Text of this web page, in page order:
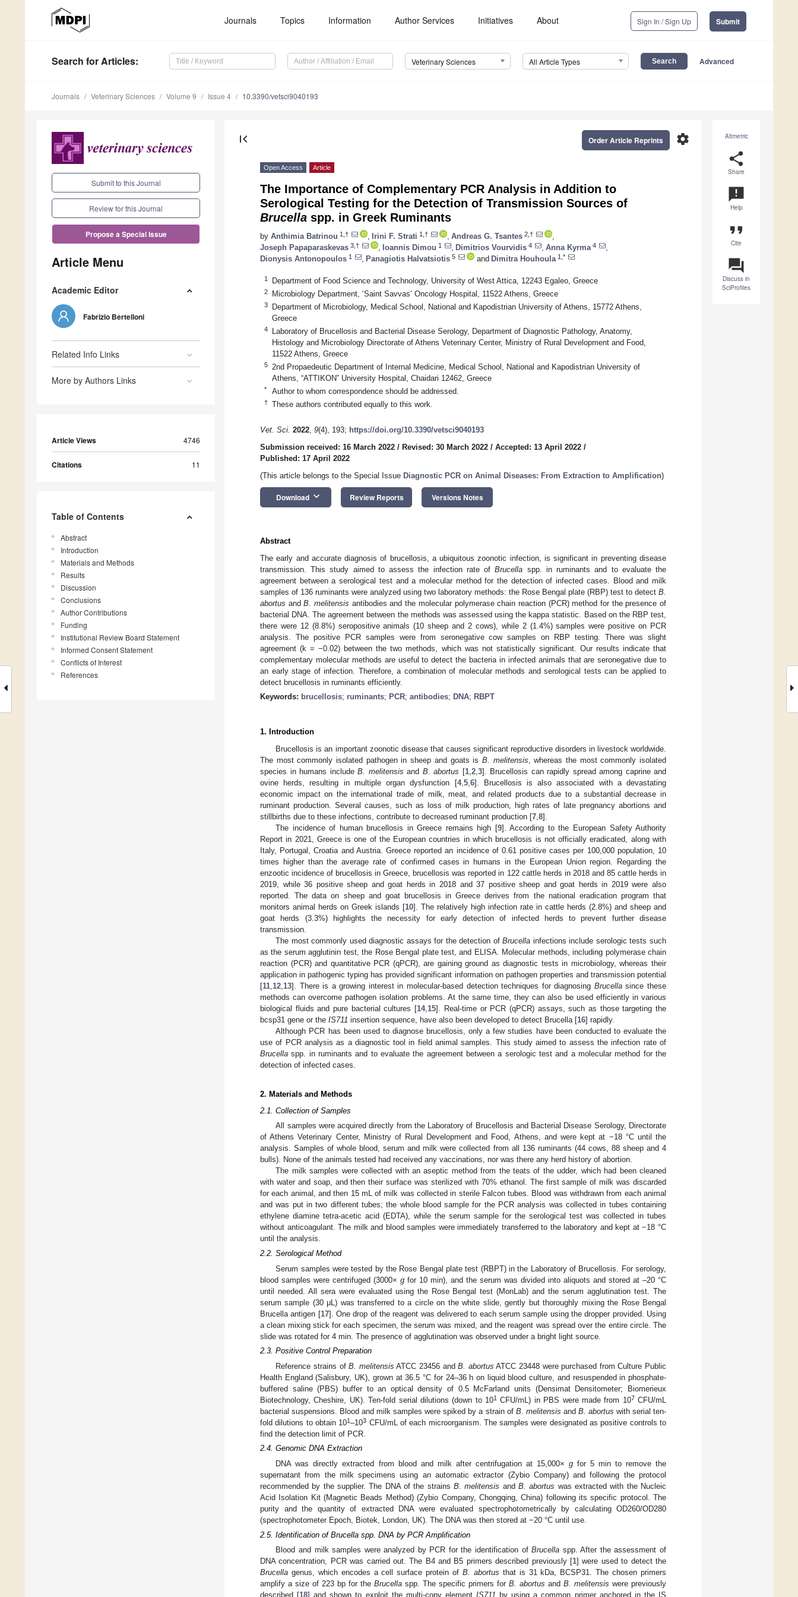
Journals Topics Information Author Services Initiatives About Sign In / Sign Up Submit
Search for Articles: Veterinary Sciences All Article Types Advanced
Journals Veterinary Sciences Volume 9 Issue 4 10.3390/vetsci9040193
Submit to this Journal
Review for this Journal
Propose a Special Issue
Article Menu
Academic Editor
Fabrizio Bertelloni
Related Info Links
More by Authors Links
Article Views 4746
Citations 11
Table of Contents
Abstract
Introduction
Materials and Methods
Results
Discussion
Conclusions
Author Contributions
Funding
Institutional Review Board Statement
Informed Consent Statement
Conflicts of Interest
References
Altmetric
share
Share
announcement
Help
format_quote
Cite
question_answer
Discuss in
SciProfiles
first_page settings
Order Article Reprints
Open Access Article
The Importance of Complementary PCR Analysis in Addition to
Serological Testing for the Detection of Transmission Sources of
Brucella spp. in Greek Ruminants
by Anthimia Batrinou 1,† Irini F. Strati 1,† Andreas G. Tsantes 2,†
Joseph Papaparaskevas 3,† Ioannis Dimou 1 Dimitrios Vourvidis 4 Anna Kyrma 4
Dionysis Antonopoulos 1 Panagiotis Halvatsiotis 5 and Dimitra Houhoula 1,*
1 Department of Food Science and Technology, University of West Attica, 12243 Egaleo, Greece
2 Microbiology Department, ‘Saint Savvas’ Oncology Hospital, 11522 Athens, Greece
3
Department of Microbiology, Medical School, National and Kapodistrian University of Athens, 15772 Athens,
Greece
4
Laboratory of Brucellosis and Bacterial Disease Serology, Department of Diagnostic Pathology, Anatomy,
Histology and Microbiology Directorate of Athens Veterinary Center, Ministry of Rural Development and Food,
11522 Athens, Greece
5
2nd Propaedeutic Department of Internal Medicine, Medical School, National and Kapodistrian University of
Athens, “ATTIKON” University Hospital, Chaidari 12462, Greece
* Author to whom correspondence should be addressed.
† These authors contributed equally to this work.
Vet. Sci. 2022, 9(4), 193; https://doi.org/10.3390/vetsci9040193
Submission received: 16 March 2022 / Revised: 30 March 2022 / Accepted: 13 April 2022 /
Published: 17 April 2022
(This article belongs to the Special Issue Diagnostic PCR on Animal Diseases: From Extraction to Amplification)
Download keyboard_arrow_down Review Reports Versions Notes
Abstract
The early and accurate diagnosis of brucellosis, a ubiquitous zoonotic infection, is significant in preventing disease
transmission. This study aimed to assess the infection rate ofBrucella spp. in ruminants and to evaluate the
agreement between a serological test and a molecular method for the detection of infected cases. Blood and milk
samples of 136 ruminants were analyzed using two laboratory methods: the Rose Bengal plate (RBP) test to detect B.
abortus andB. melitensis antibodies and the molecular polymerase chain reaction (PCR) method for the presence of
bacterial DNA. The agreement between the methods was assessed using the kappa statistic. Based on the RBP test,
there were 12 (8.8%) seropositive animals (10 sheep and 2 cows), while 2 (1.4%) samples were positive on PCR
analysis. The positive PCR samples were from seronegative cow samples on RBP testing. There was slight
agreement (k = −0.02) between the two methods, which was not statistically significant. Our results indicate that
complementary molecular methods are useful to detect the bacteria in infected animals that are seronegative due to
an early stage of infection. Therefore, a combination of molecular methods and serological tests can be applied to
detect brucellosis in ruminants efficiently.
Keywords: brucellosis; ruminants; PCR; antibodies; DNA; RBPT
1. Introduction
Brucellosis is an important zoonotic disease that causes significant reproductive disorders in livestock worldwide.
The most commonly isolated pathogen in sheep and goats is B. melitensis , whereas the most commonly isolated
species in humans include B. melitensis and B. abortus [1, 2, 3]. Brucellosis can rapidly spread among caprine and
ovine herds, resulting in multiple organ dysfunction [4, 5, 6]. Brucellosis is also associated with a devastating
economic impact on the international trade of milk, meat, and related products due to a substantial decrease in
ruminant production. Several causes, such as loss of milk production, high rates of late pregnancy abortions and
stillbirths due to these infections, contribute to decreased ruminant production [7 8].
The incidence of human brucellosis in Greece remains high [9]. According to the European Safety Authority
Report in 2021, Greece is one of the European countries in which brucellosis is not officially eradicated, along with
Italy, Portugal, Croatia and Austria. Greece reported an incidence of 0.61 positive cases per 100,000 population, 10
times higher than the average rate of confirmed cases in humans in the European Union region. Regarding the
enzootic incidence of brucellosis in Greece, brucellosis was reported in 122 cattle herds in 2018 and 85 cattle herds in
2019, while 36 positive sheep and goat herds in 2018 and 37 positive sheep and goat herds in 2019 were also
reported. The data on sheep and goat brucellosis in Greece derives from the national eradication program that
monitors animal herds on Greek islands [10]. The relatively high infection rate in cattle herds (2.8%) and sheep and
goat herds (3.3%) highlights the necessity for early detection of infected herds to prevent further disease
transmission.
The most commonly used diagnostic assays for the detection ofBrucella infections include serologic tests such
as the serum agglutinin test, the Rose Bengal plate test, and ELISA. Molecular methods, including polymerase chain
reaction (PCR) and quantitative PCR (qPCR), are gaining ground as diagnostic tests in microbiology, whereas their
application in pathogenic typing has provided significant information on pathogen properties and transmission potential
[11 12 13]. There is a growing interest in molecular-based detection techniques for diagnosing Brucellasince these
methods can overcome pathogen isolation problems. At the same time, they can also be used efficiently in various
biological fluids and pure bacterial cultures [14, 15]. Real-time or PCR (qPCR) assays, such as those targeting the
bcsp31 gene or the IS711 insertion sequence, have also been developed to detect Brucella [16] rapidly.
Although PCR has been used to diagnose brucellosis, only a few studies have been conducted to evaluate the
use of PCR analysis as a diagnostic tool in field animal samples. This study aimed to assess the infection rate of
Brucella spp. in ruminants and to evaluate the agreement between a serologic test and a molecular method for the
detection of infected cases.
2. Materials and Methods
2.1. Collection of Samples
All samples were acquired directly from the Laboratory of Brucellosis and Bacterial Disease Serology, Directorate
of Athens Veterinary Center, Ministry of Rural Development and Food, Athens, and were kept at −18 °C until the
analysis. Samples of whole blood, serum and milk were collected from all 136 ruminants (44 cows, 88 sheep and 4
bulls). None of the animals tested had received any vaccinations, nor was there any herd history of abortion.
The milk samples were collected with an aseptic method from the teats of the udder, which had been cleaned
with water and soap, and then their surface was sterilized with 70% ethanol. The first sample of milk was discarded
for each animal, and then 15 mL of milk was collected in sterile Falcon tubes. Blood was withdrawn from each animal
and was put in two different tubes; the whole blood sample for the PCR analysis was collected in tubes containing
ethylene diamine tetra-acetic acid (EDTA), while the serum sample for the serological test was collected in tubes
without anticoagulant. The milk and blood samples were immediately transferred to the laboratory and kept at −18 °C
until the analysis.
2.2. Serological Method
Serum samples were tested by the Rose Bengal plate test (RBPT) in the Laboratory of Brucellosis. For serology,
blood samples were centrifuged (3000× g for 10 min), and the serum was divided into aliquots and stored at –20 °C
until needed. All sera were evaluated using the Rose Bengal test (MonLab) and the serum agglutination test. The
serum sample (30 μL) was transferred to a circle on the white slide, gently but thoroughly mixing the Rose Bengal
Brucella antigen [17]. One drop of the reagent was delivered to each serum sample using the dropper provided. Using
a clean mixing stick for each specimen, the serum was mixed, and the reagent was spread over the entire circle. The
slide was rotated for 4 min. The presence of agglutination was observed under a bright light source.
2.3. Positive Control Preparation
Reference strains ofB. melitensis ATCC 23456 andB. abortus ATCC 23448 were purchased from Culture Public
Health England (Salisbury, UK), grown at 36.5 °C for 24–36 h on liquid blood culture, and resuspended in phosphate-
buffered saline (PBS) buffer to an optical density of 0.5 McFarland units (Densimat Densitometer; Biomerieux
Biotechnology, Cheshire, UK). Ten-fold serial dilutions (down to 101 CFU/mL) in PBS were made from 107CFU/mL
bacterial suspensions. Blood and milk samples were spiked by a strain of B. melitensis and B. abortus with serial ten-
fold dilutions to obtain 101–103 CFU/mL of each microorganism. The samples were designated as positive controls to
find the detection limit of PCR.
2.4. Genomic DNA Extraction
DNA was directly extracted from blood and milk after centrifugation at 15,000× gfor 5 min to remove the
supernatant from the milk specimens using an automatic extractor (Zybio Company) and following the protocol
recommended by the supplier. The DNA of the strains B. melitensis andB. abortus was extracted with the Nucleic
Acid Isolation Kit (Magnetic Beads Method) (Zybio Company, Chongqing, China) following its specific protocol. The
purity and the quantity of extracted DNA were evaluated spectrophotometrically by calculating OD260/OD280
(spectrophotometer Epoch, Biotek, London, UK). The DNA was then stored at −20 °C until use.
2.5. Identification of Brucella spp. DNA by PCR Amplification
Blood and milk samples were analyzed by PCR for the identification ofBrucella spp. After the assessment of
DNA concentration, PCR was carried out. The B4 and B5 primers described previously [1] were used to detect the
Brucella genus, which encodes a cell surface protein of B. abortus that is 31 kDa, BCSP31. The chosen primers
amplify a size of 223 bp for the Brucella spp. The specific primers for B. abortus and B. melitensis were previously
described [18] and shown to exploit the multi-copy elementIS711 by using a common primer anchored in the IS